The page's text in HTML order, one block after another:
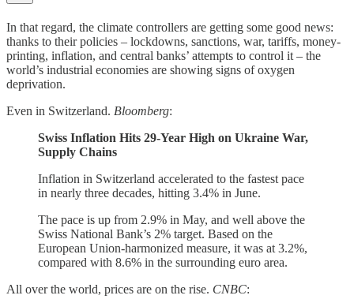
In that regard, the climate controllers are getting some good news:
thanks to their policies – lockdowns, sanctions, war, tariffs, money-
printing, inflation, and central banks’ attempts to control it – the
world’s industrial economies are showing signs of oxygen
deprivation.
Even in Switzerland. Bloomberg:
Swiss Inflation Hits 29-Year High on Ukraine War,
Supply Chains
Inflation in Switzerland accelerated to the fastest pace
in nearly three decades, hitting 3.4% in June.
The pace is up from 2.9% in May, and well above the
Swiss National Bank’s 2% target. Based on the
European Union-harmonized measure, it was at 3.2%,
compared with 8.6% in the surrounding euro area.
All over the world, prices are on the rise. CNBC: